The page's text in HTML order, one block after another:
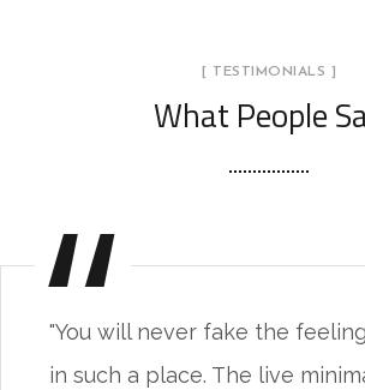
[ TESTIMONIALS ]
What People
"You will never fake the
in such a place. The live